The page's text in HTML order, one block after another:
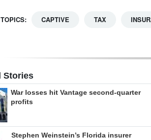
CAPTIVE TAX
Stories
War losses hit Vantage second-quarter
profits
Stephen Weinstein’s Florida insurer